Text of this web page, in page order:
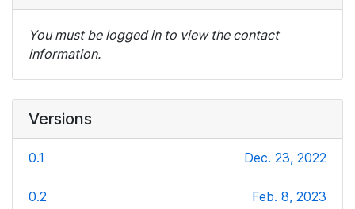
You must be logged in to view the contact
information.
Versions
0.1 Dec. 23, 2022
0.2 Feb. 8, 2023